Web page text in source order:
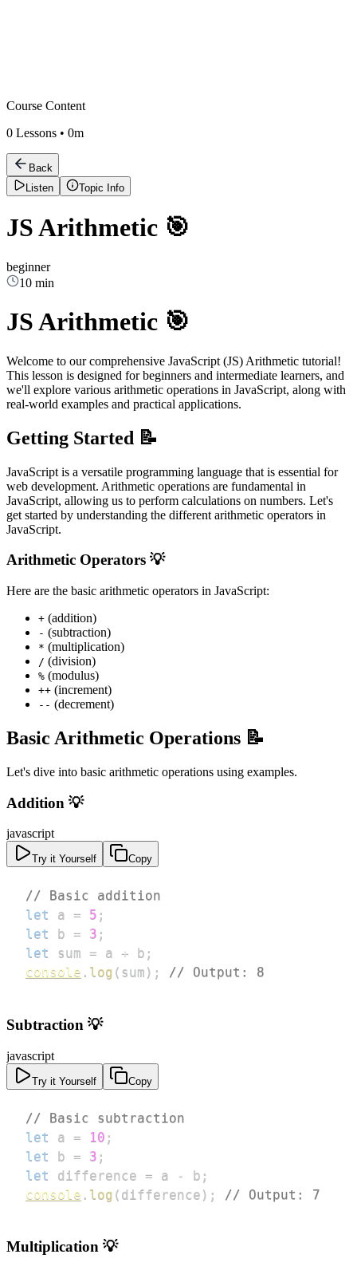
Course Content
0 Lessons • 0m
Back
Listen
Topic Info
JS Arithmetic 🎯
beginner
10 min
JS Arithmetic 🎯
Welcome to our comprehensive JavaScript (JS) Arithmetic tutorial!
This lesson is designed for beginners and intermediate learners, and
we'll explore various arithmetic operations in JavaScript, along with
real-world examples and practical applications.
Getting Started 📝
JavaScript is a versatile programming language that is essential for
web development. Arithmetic operations are fundamental in
JavaScript, allowing us to perform calculations on numbers. Let's
get started by understanding the different arithmetic operators in
JavaScript.
Arithmetic Operators 💡
Here are the basic arithmetic operators in JavaScript:
+ (addition)
- (subtraction)
* (multiplication)
/ (division)
% (modulus)
++ (increment)
-- (decrement)
Basic Arithmetic Operations 📝
Let's dive into basic arithmetic operations using examples.
Addition 💡
javascript
Try it Yourself Copy
// Basic addition
let
a = 5 ;
let
b = 3 ;
let
sum = a + b ;
console . log ( sum ) ; // Output: 8
Subtraction 💡
javascript
Try it Yourself Copy
// Basic subtraction
let
a = 10 ;
let
b = 3 ;
let
difference = a - b ;
console . log ( difference ) ; // Output: 7
Multiplication 💡